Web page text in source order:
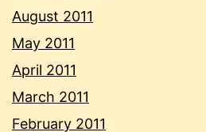
August 2011
May 2011
April 2011
March 2011
February 2011